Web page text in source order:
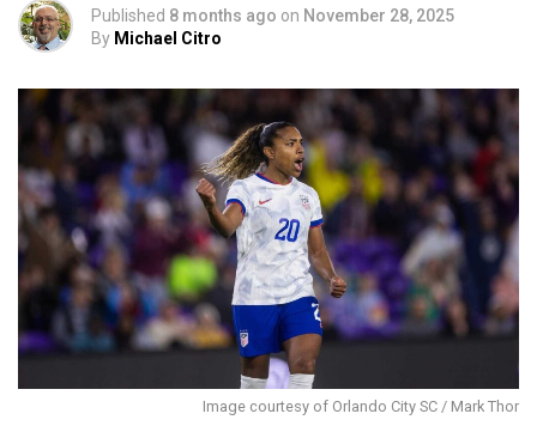
Published 8 months ago on November 28, 2025
By Michael Citro
Image courtesy of Orlando City SC / Mark Thor